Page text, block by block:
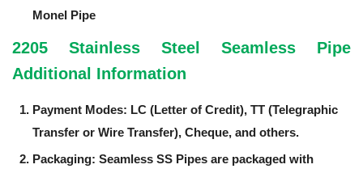
Monel Pipe
2205 Stainless Steel Seamless Pipe
Additional Information
Payment Modes: LC (Letter of Credit), TT (Telegraphic
Transfer or Wire Transfer), Cheque, and others.
Packaging: Seamless SS Pipes are packaged with